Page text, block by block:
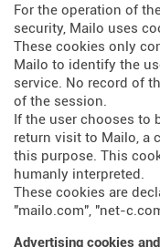
For the operation of
security, Mailo uses
These cookies only
Mailo to identify the
service. No record of
of the session.
If the user chooses to
return visit to Mailo, a
this purpose. This
humanly interpreted.
These cookies are
"mailo.com", "net-
Advertising cookies